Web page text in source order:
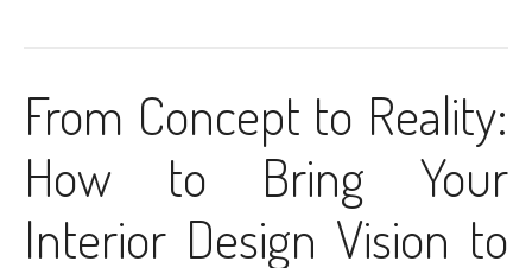
From Concept to Reality:
How to Bring Your
Interior Design Vision to